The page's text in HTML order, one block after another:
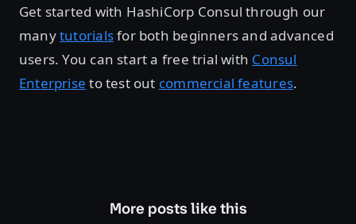
Get started with HashiCorp Consul through our
manytutorialsfor both beginners and advanced
users. You can start a free trial with Consul
Enterprise to test out commercial features.
More posts like this